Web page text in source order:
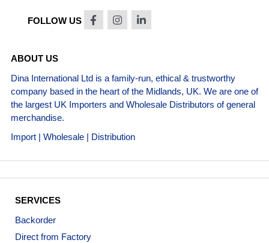
FOLLOW US
ABOUT US
Dina International Ltd is a family-run, ethical & trustworthy
company based in the heart of the Midlands, UK. We are one of
the largest UK Importers and Wholesale Distributors of general
merchandise.
Import | Wholesale | Distribution
SERVICES
Backorder
Direct from Factory